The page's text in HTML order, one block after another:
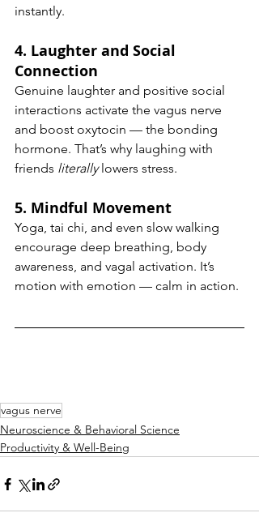
instantly.
4. Laughter and Social
Connection
Genuine laughter and positive social
interactions activate the vagus nerve
and boost oxytocin — the bonding
hormone. That’s why laughing with
friends literally lowers stress.
5. Mindful Movement
Yoga, tai chi, and even slow walking
encourage deep breathing, body
awareness, and vagal activation. It’s
motion with emotion — calm in action.
vagus nerve
Neuroscience & Behavioral Science
Productivity & Well-Being